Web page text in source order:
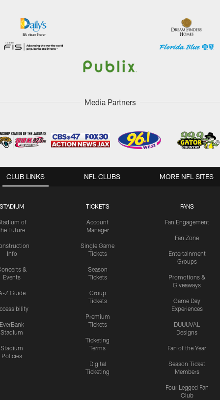
Media Partners
CLUB LINKS
STADIUM
of
Future
Info
&
Events
Z Guide
EverBank
Stadium
Stadium
Policies
TICKETS
Account
Manager
Single Game
Tickets
Season
Tickets
Group
Tickets
Premium
Tickets
Ticketing
Terms
Digital
Ticketing
FANS
Fan Engagement
Fan Zone
Entertainment
Groups
Promotions &
Giveaways
Game Day
Experiences
DUUUVAL
Designs
Fan of the Year
Season Ticket
Members
Four Legged Fan
Club
NFL CLUBS MORE NFL SITES